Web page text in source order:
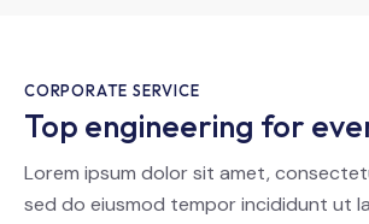
CORPORATE SERVICE
Top engineering for
Lorem ipsum dolor sit amet,
sed do eiusmod tempor incididunt ut